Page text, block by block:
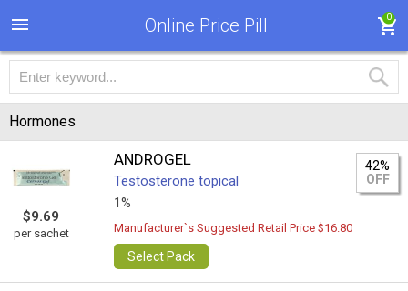
Online Price Pill 0
Hormones
$9.69
per sachet
ANDROGEL
Testosterone topical
1%
42%
OFF
Manufacturer`s Suggested Retail Price $16.80
Select Pack